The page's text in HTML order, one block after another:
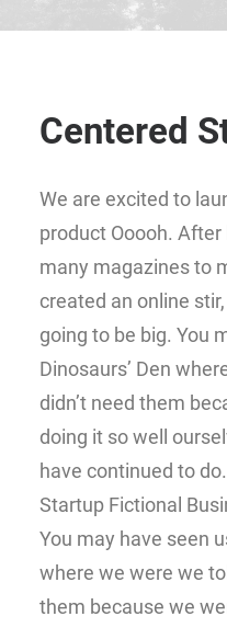
Centered
We are excited to
product Ooooh.
many magazines to
created an online
going to be big. You
Dinosaurs’ Den
didn’t need them
doing it so well
have continued to
Startup Fictional
You may have seen
where we were we
them because we